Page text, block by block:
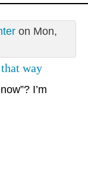
on Mon,
way
I’m